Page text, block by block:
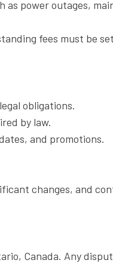
as power outages,
fees must be
obligations.
by law.
and promotions.
changes, and
Canada. Any